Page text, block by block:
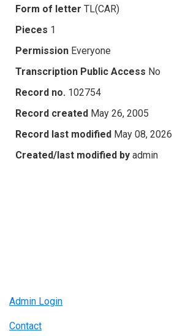
Form of letter TL(CAR)
Pieces 1
Permission Everyone
Transcription Public Access No
Record no. 102754
Record created May 26, 2005
Record last modified May 08, 2026
Created/last modified by admin
Admin Login
Contact